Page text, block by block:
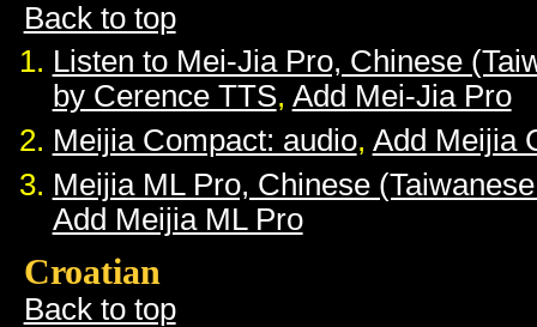
Back to top
Listen to Mei-Jia Pro, Chinese
by Cerence TTS, Add Mei-Jia Pro
Meijia Compact: audio, Add Meijia
Meijia ML Pro, Chinese
Add Meijia ML Pro
Croatian
Back to top